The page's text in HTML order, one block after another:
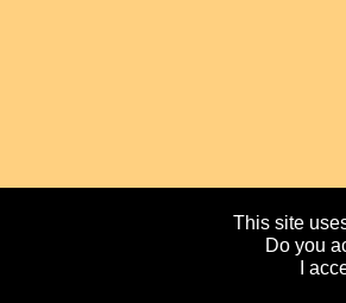
This site
Do you
I